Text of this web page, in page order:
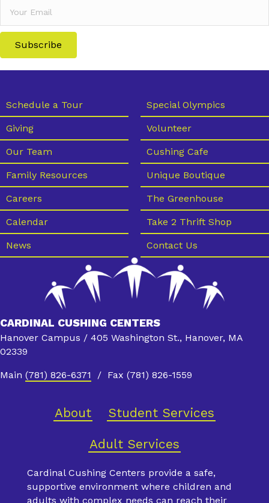
Subscribe
Schedule a Tour
Giving
Our Team
Family Resources
Careers
Calendar
News
Special Olympics
Volunteer
Cushing Cafe
Unique Boutique
The Greenhouse
Take 2 Thrift Shop
Contact Us
CARDINAL CUSHING CENTERS
Hanover Campus / 405 Washington St., Hanover, MA
02339
Main (781) 826-6371 / Fax (781) 826-1559
About Student Services
Adult Services
Cardinal Cushing Centers provide a safe,
supportive environment where children and
adults with complex needs can reach their